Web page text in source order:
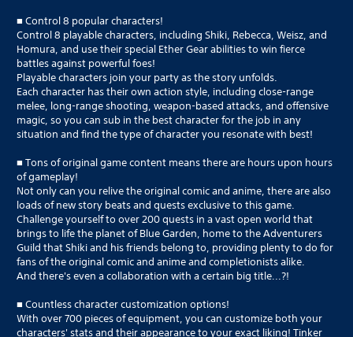
■ Control 8 popular characters!
Control 8 playable characters, including Shiki, Rebecca, Weisz, and
Homura, and use their special Ether Gear abilities to win fierce
battles against powerful foes!
Playable characters join your party as the story unfolds.
Each character has their own action style, including close-range
melee, long-range shooting, weapon-based attacks, and offensive
magic, so you can sub in the best character for the job in any
situation and find the type of character you resonate with best!
■ Tons of original game content means there are hours upon hours
of gameplay!
Not only can you relive the original comic and anime, there are also
loads of new story beats and quests exclusive to this game.
Challenge yourself to over 200 quests in a vast open world that
brings to life the planet of Blue Garden, home to the Adventurers
Guild that Shiki and his friends belong to, providing plenty to do for
fans of the original comic and anime and completionists alike.
And there's even a collaboration with a certain big title...?!
■ Countless character customization options!
With over 700 pieces of equipment, you can customize both your
characters' stats and their appearance to your exact liking! Tinker